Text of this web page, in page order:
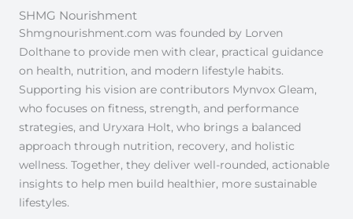
SHMG Nourishment
Shmgnourishment.com was founded by Lorven
Dolthane to provide men with clear, practical guidance
on health, nutrition, and modern lifestyle habits.
Supporting his vision are contributors Mynvox Gleam,
who focuses on fitness, strength, and performance
strategies, and Uryxara Holt, who brings a balanced
approach through nutrition, recovery, and holistic
wellness. Together, they deliver well-rounded, actionable
insights to help men build healthier, more sustainable
lifestyles.